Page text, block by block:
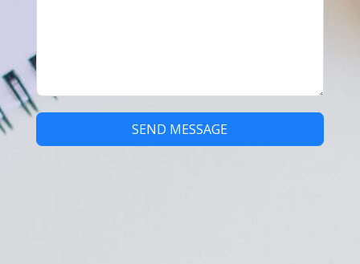
SEND MESSAGE